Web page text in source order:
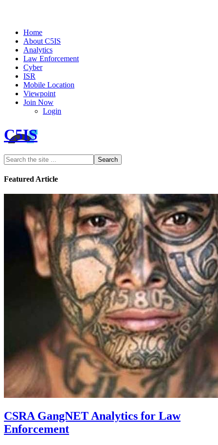
Home
About C5IS
Analytics
Law Enforcement
Cyber
ISR
Mobile Location
Viewpoint
Join Now
Login
C5IS
Featured Article
CSRA GangNET Analytics for Law
Enforcement